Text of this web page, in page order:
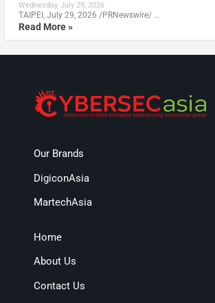
Wednesday, July 29, 2026
TAIPEI, July 29, 2026 /PRNewswire/ …
Read More »
Our Brands
DigiconAsia
MartechAsia
Home
About Us
Contact Us